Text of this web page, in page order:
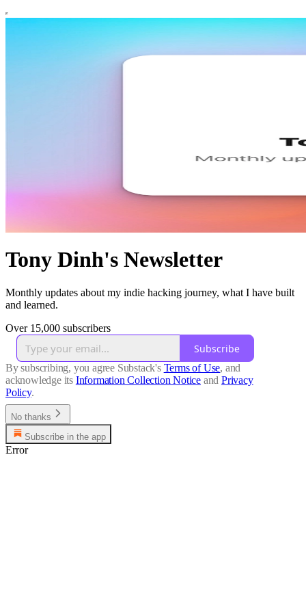
Tony Dinh's Newsletter
Monthly updates about my indie hacking journey, what I have built
and learned.
Over 15,000 subscribers
Subscribe
By subscribing, you agree Substack's Terms of Use, and
acknowledge its Information Collection Notice and Privacy
Policy.
No thanks
Subscribe in the app
Error